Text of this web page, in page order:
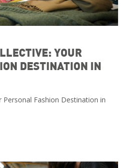
YOUR
DESTINATION IN
Personal Fashion Destination in